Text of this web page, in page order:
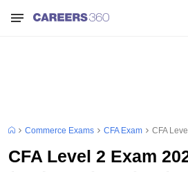
Commerce Exams CFA Exam CFA
CFA Level 2 Exam